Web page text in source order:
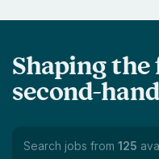
Shaping
second-hand
Search jobs from 125